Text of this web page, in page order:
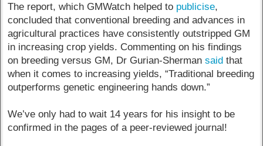
The report, which GMWatch helped to publicise,
concluded that conventional breeding and advances in
agricultural practices have consistently outstripped GM
in increasing crop yields. Commenting on his findings
on breeding versus GM, Dr Gurian-Shermansaid that
when it comes to increasing yields, “Traditional breeding
outperforms genetic engineering hands down.”
We’ve only had to wait 14 years for his insight to be
confirmed in the pages of a peer-reviewed journal!